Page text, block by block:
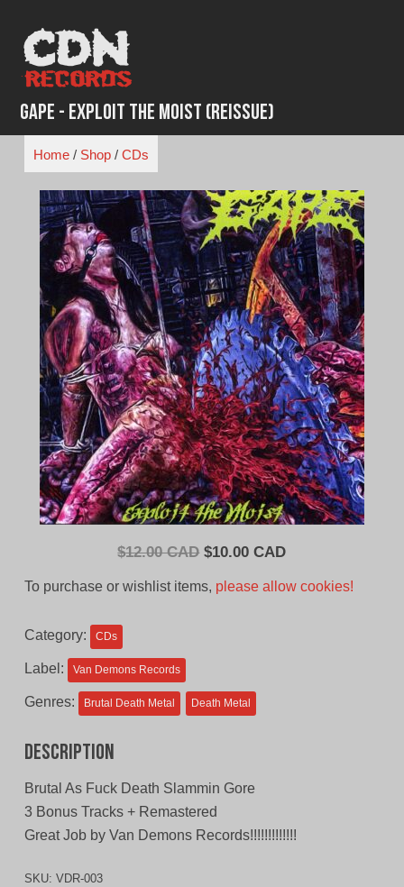
content
Gape - Exploit the Moist (Reissue)
Home/ Shop/ CDs
$12.00 CAD Original
$10.00 CADCurrent
To purchase or wishlist items, please allow cookies!
Category: CDs
Label: Van Demons Records
Genres: Brutal Death Metal Death Metal
Description
Brutal As Fuck Death Slammin Gore
3 Bonus Tracks + Remastered
Great Job by Van Demons Records!!!!!!!!!!!!!
SKU: VDR-003